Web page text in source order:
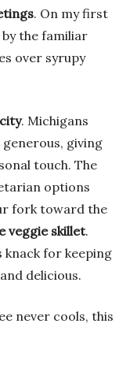
. On my first
the familiar
over syrupy
. Michigans
generous, giving
touch. The
options
fork toward the
veggie skillet.
knack for keeping
delicious.
never cools, this